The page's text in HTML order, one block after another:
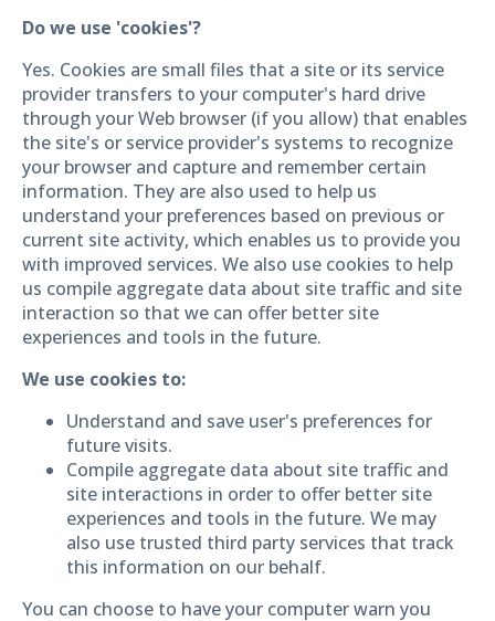
Do we use 'cookies'?
Yes. Cookies are small files that a site or its service
provider transfers to your computer's hard drive
through your Web browser (if you allow) that enables
the site's or service provider's systems to recognize
your browser and capture and remember certain
information. They are also used to help us
understand your preferences based on previous or
current site activity, which enables us to provide you
with improved services. We also use cookies to help
us compile aggregate data about site traffic and site
interaction so that we can offer better site
experiences and tools in the future.
We use cookies to:
Understand and save user's preferences for
future visits.
Compile aggregate data about site traffic and
site interactions in order to offer better site
experiences and tools in the future. We may
also use trusted third party services that track
this information on our behalf.
You can choose to have your computer warn you